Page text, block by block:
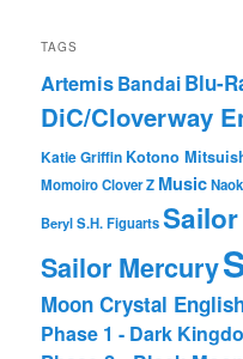
TAGS
ArtemisBandaiBlu-
DiC/Cloverway
Katie Griffin Kotono
Momoiro Clover Z Music
BerylS.H. Figuarts
Sailor Mercury
Moon Crystal
Phase 1 - Dark